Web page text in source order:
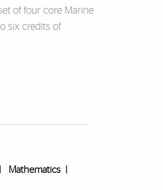
of four core Marine
six credits of
Mathematics|